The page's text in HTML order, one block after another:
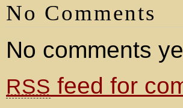
No Comments
No comments
RSS feed for